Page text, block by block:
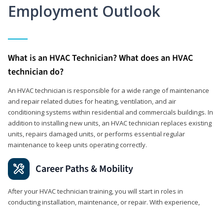
Employment Outlook
What is an HVAC Technician? What does an HVAC
technician do?
An HVAC technician is responsible for a wide range of maintenance
and repair related duties for heating, ventilation, and air
conditioning systems within residential and commercials buildings. In
addition to installing new units, an HVAC technician replaces existing
units, repairs damaged units, or performs essential regular
maintenance to keep units operating correctly.
Career Paths & Mobility
After your HVAC technician training, you will start in roles in
conducting installation, maintenance, or repair. With experience,